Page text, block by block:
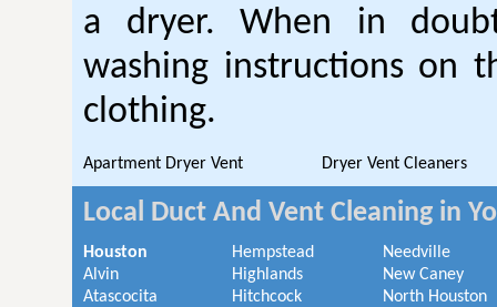
a dryer. When in
washing instructions on
clothing.
Apartment Dryer Vent Dryer Vent Cleaners
Local Duct And Vent Cleaning in
Houston
Alvin
Atascocita
Hempstead
Highlands
Hitchcock
Needville
New Caney
North Houston